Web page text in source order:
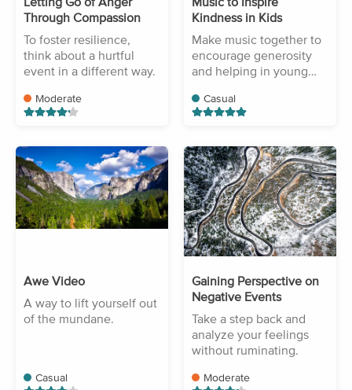
Through Compassion
To foster resilience,
think about a hurtful
event in a different way.
Moderate
Kindness in Kids
Make music together to
encourage generosity
and helping in young
Casual
Awe Video
A way to lift yourself out
of the mundane.
Casual
Gaining Perspective on
Negative Events
Take a step back and
analyze your feelings
without ruminating.
Moderate